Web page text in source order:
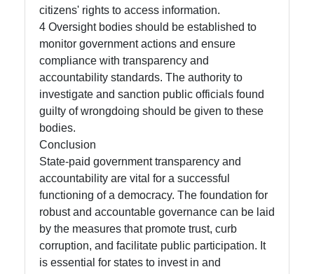
citizens' rights to access information.
4 Oversight bodies should be established to
monitor government actions and ensure
compliance with transparency and
accountability standards. The authority to
investigate and sanction public officials found
guilty of wrongdoing should be given to these
bodies.
Conclusion
State-paid government transparency and
accountability are vital for a successful
functioning of a democracy. The foundation for
robust and accountable governance can be laid
by the measures that promote trust, curb
corruption, and facilitate public participation. It
is essential for states to invest in and